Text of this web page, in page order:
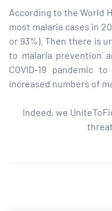
According to the World
most malaria cases in
or 93%). Then there is
to malaria prevention
COVID-19 pandemic
increased numbers of
Indeed, we